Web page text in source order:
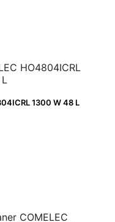
1300 W 48 L